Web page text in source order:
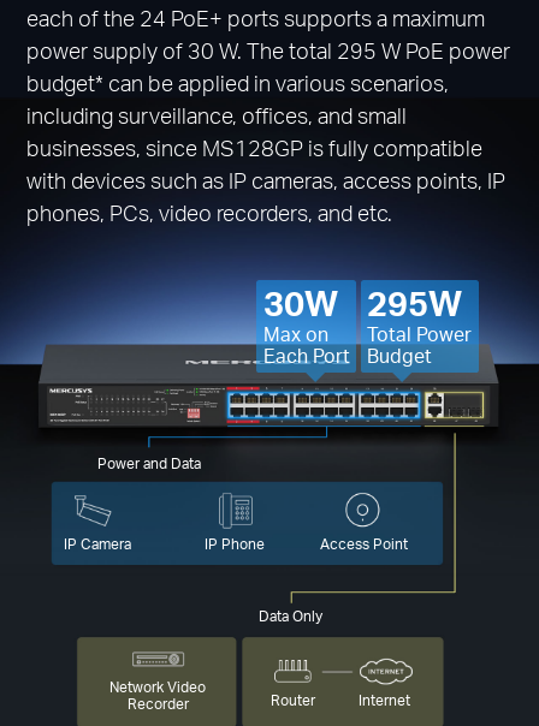
each of the 24 PoE+ ports supports a maximum
power supply of 30 W. The total 295 W PoE power
budget* can be applied in various scenarios,
including surveillance, offices, and small
businesses, since MS128GP is fully compatible
with devices such as IP cameras, access points, IP
phones, PCs, video recorders, and etc.
30W
Max on
Each Port
295W
Total Power
Budget
Power and Data
Data Only
IP Camera IP Phone Access Point
Network Video
Recorder
Router Internet